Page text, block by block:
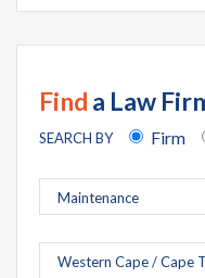
Find a Law
SEARCH BY Firm